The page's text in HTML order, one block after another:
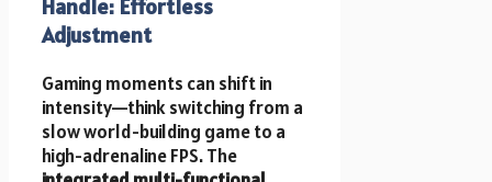
Handle: Effortless
Adjustment
Gaming moments can shift in
intensity—think switching from a
slow world-building game to a
high-adrenaline FPS. The